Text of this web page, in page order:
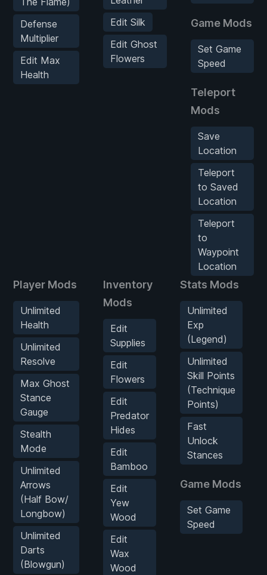
Defense
Multiplier
Edit Max
Health
Edit Silk
Edit Ghost
Flowers
Game Mods
Set Game
Speed
Teleport
Mods
Save
Location
Teleport
to Saved
Location
Teleport
to
Waypoint
Location
Player Mods
Unlimited
Health
Unlimited
Resolve
Max Ghost
Stance
Gauge
Stealth
Mode
Unlimited
Arrows
(Half Bow/
Longbow)
Unlimited
Darts
(Blowgun)
Inventory
Mods
Edit
Supplies
Edit
Flowers
Edit
Predator
Hides
Edit
Bamboo
Edit
Yew
Wood
Edit
Wax
Wood
Stats Mods
Unlimited
Exp
(Legend)
Unlimited
Skill Points
(Technique
Points)
Fast
Unlock
Stances
Game Mods
Set Game
Speed